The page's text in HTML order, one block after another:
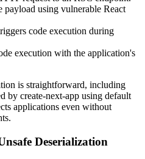
payload using vulnerable React
code execution during
execution with the application's
is straightforward, including
by create-next-app using default
applications even without
Deserialization